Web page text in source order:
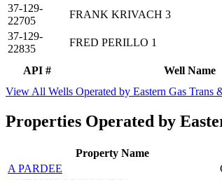
API # Well Name
37-129-
22705
FRANK KRIVACH 3
37-129-
22835
FRED PERILLO 1
View All Wells Operated by Eastern Gas Trans
Properties Operated by
Property Name
A PARDEE